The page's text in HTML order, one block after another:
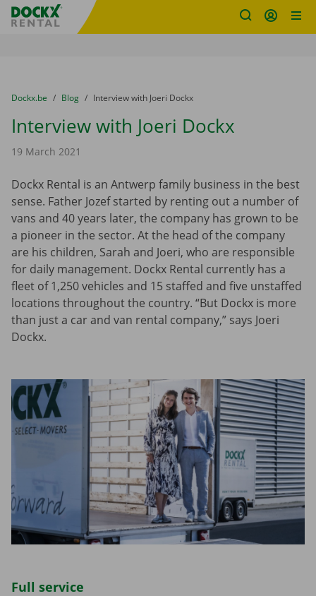
Fratello DEMO
You are here:
from
Dockx.be to
Blog to
Interview with Joeri Dockx
Interview with Joeri Dockx
19 March 2021
Dockx Rental is an Antwerp family business in the best
sense. Father Jozef started by renting out a number of
vans and 40 years later, the company has grown to be
a pioneer in the sector. At the head of the company
are his children, Sarah and Joeri, who are responsible
for daily management. Dockx Rental currently has a
fleet of 1,250 vehicles and 15 staffed and five unstaffed
locations throughout the country. “But Dockx is more
than just a car and van rental company,” says Joeri
Dockx.
Full service